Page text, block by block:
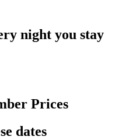
night you stay
Prices
dates